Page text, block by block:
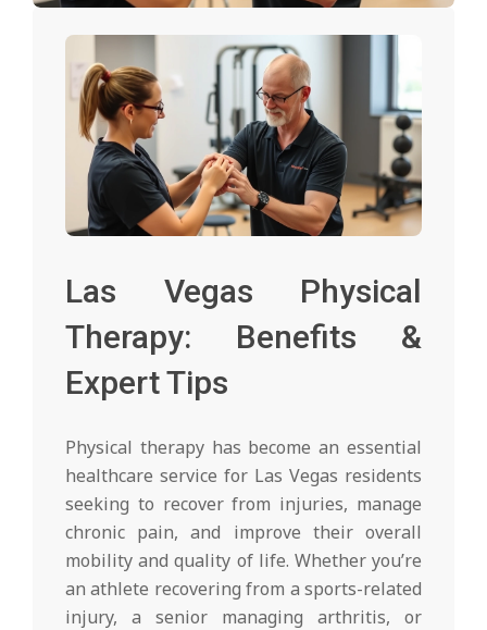
Las Vegas Physical
Therapy: Benefits &
Expert Tips
Physical therapy has become an essential
healthcare service for Las Vegas residents
seeking to recover from injuries, manage
chronic pain, and improve their overall
mobility and quality of life. Whether you’re
an athlete recovering from a sports-related
injury, a senior managing arthritis, or